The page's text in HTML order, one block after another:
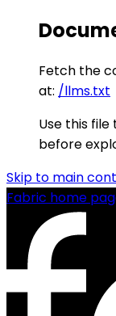
Fetch the
at: /llms.txt
Use this
before
Skip to main
Fabric home